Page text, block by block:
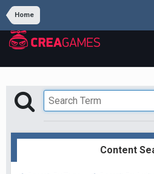
Home
Content